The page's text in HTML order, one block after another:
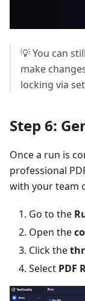
💡 You can
make
locking via
Step 6:
Once a run is
professional
with your team
Go to the
Open the
Click the
Select PDF